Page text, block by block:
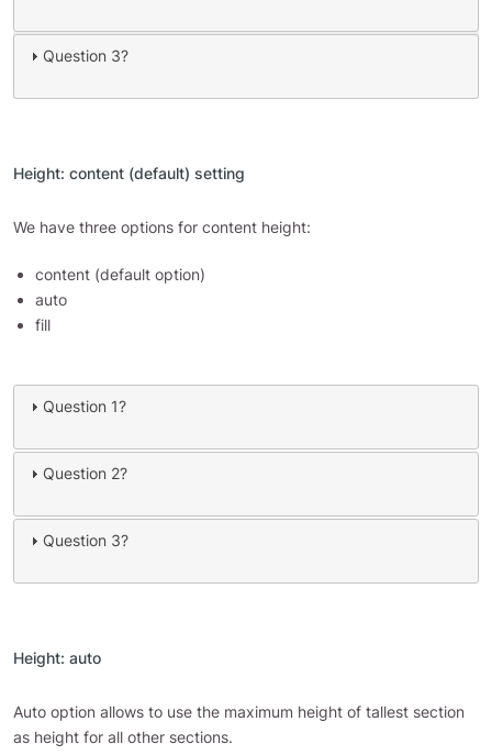
Question 3?
Height: content (default) setting
We have three options for content height:
content (default option)
auto
fill
Question 1?
Question 2?
Question 3?
Height: auto
Auto option allows to use the maximum height of tallest section
as height for all other sections.